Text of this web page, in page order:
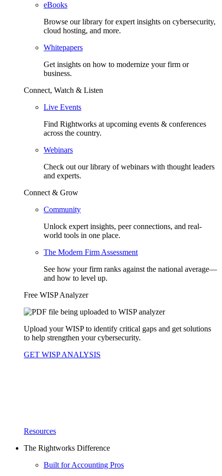
eBooks
Browse our library for expert insights on cybersecurity,
cloud hosting, and more.
Whitepapers
Get insights on how to modernize your firm or
business.
Connect, Watch & Listen
Live Events
Find Rightworks at upcoming events & conferences
across the country.
Webinars
Check out our library of webinars with thought leaders
and experts.
Connect & Grow
Community
Unlock expert insights, peer connections, and real-
world tools in one place.
The Modern Firm Assessment
See how your firm ranks against the national average—
and how to level up.
Free WISP Analyzer
Upload your WISP to identify critical gaps and get solutions
to help strengthen your cybersecurity.
GET WISP ANALYSIS
Resources
The Rightworks Difference
Built for Accounting Pros